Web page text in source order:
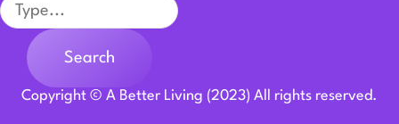
Search
Search
Copyright © A Better Living (2023) All rights reserved.